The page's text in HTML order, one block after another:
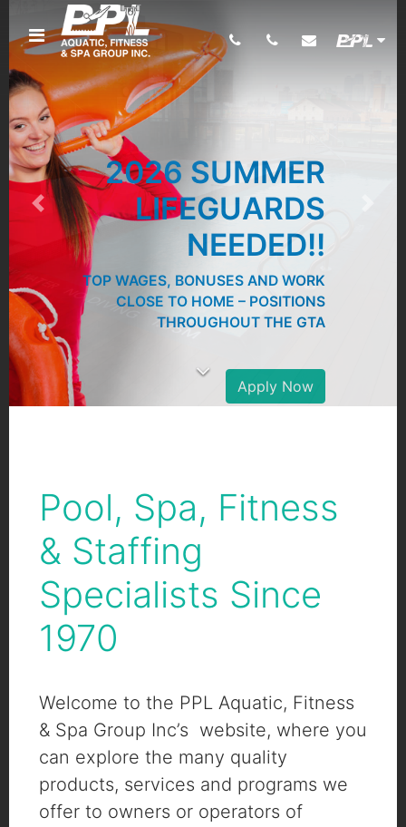
2026 SUMMER
LIFEGUARDS
NEEDED!!
TOP WAGES, BONUSES AND WORK
CLOSE TO HOME – POSITIONS
THROUGHOUT THE GTA
Apply Now
Previous
Pool, Spa, Fitness
& Staffing
Specialists Since
1970
Welcome to the PPL Aquatic, Fitness
& Spa Group Inc’s website, where you
can explore the many quality
products, services and programs we
offer to owners or operators of